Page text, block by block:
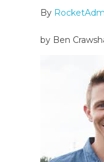
By
by Ben